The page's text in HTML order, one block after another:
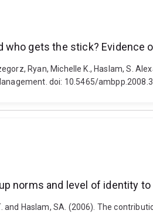
who gets the stick?
Ryan, Michelle K., Haslam, S.
doi: 10.5465/
norms and level of identity
and Haslam, SA. (2006). The